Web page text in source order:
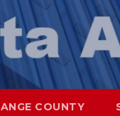
COUNTY